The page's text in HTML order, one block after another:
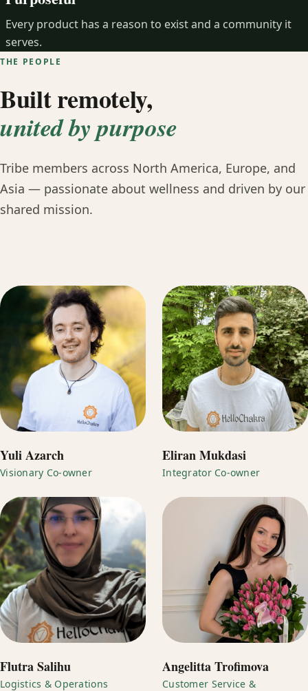
Every product has a reason to exist and a community it
serves.
THE PEOPLE
Built remotely,
united by purpose
Tribe members across North America, Europe, and
Asia — passionate about wellness and driven by our
shared mission.
Yuli Azarch
Visionary Co-owner
Eliran Mukdasi
Integrator Co-owner
Flutra Salihu
Logistics & Operations
Angelitta Trofimova
Customer Service &